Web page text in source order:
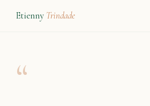
Etienny Trindade
“